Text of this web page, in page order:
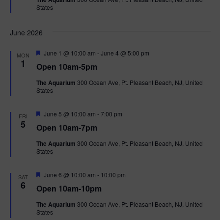
r
States
June 2026
MON
1 Open 10am-5pm
F
a
u
r
June 1 @ 10:00 am -June 4 @ 5:00 pm
The Aquarium 300 Ocean Ave, Pt. Pleasant Beach, NJ, United
States
FRI
5 Open 10am-7pm
F
a
u
r
June 5 @ 10:00 am -7:00 pm
The Aquarium 300 Ocean Ave, Pt. Pleasant Beach, NJ, United
States
SAT
6 Open 10am-10pm
F
a
u
r
June 6 @ 10:00 am - 10:00 pm
The Aquarium 300 Ocean Ave, Pt. Pleasant Beach, NJ, United
States